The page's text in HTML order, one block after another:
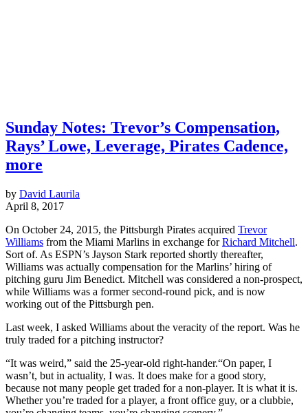
Sunday Notes: Trevor’s Compensation,
Rays’ Lowe, Leverage, Pirates Cadence,
more
by David Laurila
April 8, 2017
On October 24, 2015, the Pittsburgh Pirates acquired Trevor
Williams from the Miami Marlins in exchange forRichard Mitchell.
Sort of. As ESPN’s Jayson Stark reported shortly thereafter,
Williams was actually compensation for the Marlins’ hiring of
pitching guru Jim Benedict. Mitchell was considered a non-prospect,
while Williams was a former second-round pick, and is now
working out of the Pittsburgh pen.
Last week, I asked Williams about the veracity of the report. Was he
truly traded for a pitching instructor?
“It was weird,” said the 25-year-old right-hander.“On paper, I
wasn’t, but in actuality, I was. It does make for a good story,
because not many people get traded for a non-player. It is what it is.
Whether you’re traded for a player, a front office guy, or a clubbie,